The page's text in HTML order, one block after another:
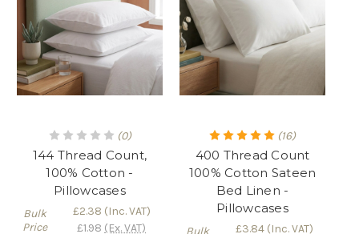
(0)
144 Thread Count,
100% Cotton -
Pillowcases
Bulk
Price
£2.38 (Inc. VAT)
£1.98 (Ex. VAT)
(16)
400 Thread Count
100% Cotton Sateen
Bed Linen -
Pillowcases
Bulk £3.84(Inc. VAT)